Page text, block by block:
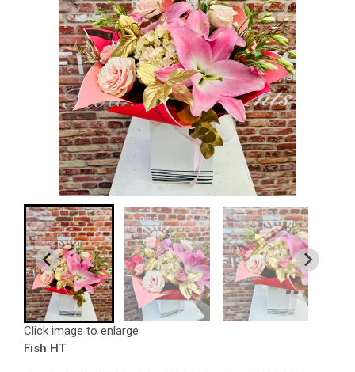
Click image to enlarge
Fish HT